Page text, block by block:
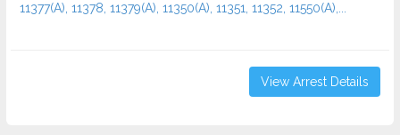
11377(A), 11378, 11379(A), 11350(A), 11351, 11352, 11550(A),...
View Arrest Details